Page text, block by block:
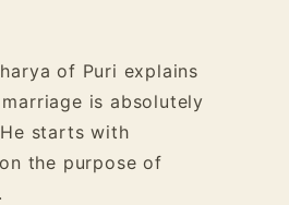
of Puri explains
is absolutely
starts with
the purpose of